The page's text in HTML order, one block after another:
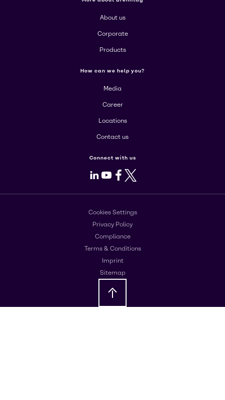
About us
Corporate
Products
How can we help you?
Media
Career
Locations
Contact us
Connect with us
LinkedIn
Youtube
Facebook
X
Cookies Settings
Privacy Policy
Compliance
Terms & Conditions
Imprint
Sitemap